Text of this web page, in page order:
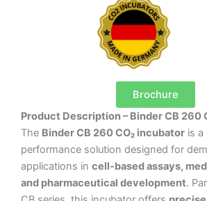
Brochure
Product Description – Binder CB 260
The Binder CB 260 CO₂ incubator is a
performance solution designed for
applications in cell-based assays,
and pharmaceutical development.